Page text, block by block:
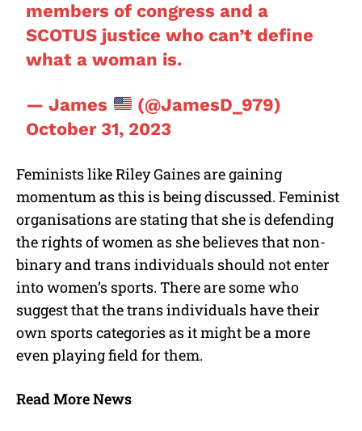
members of congress and a
SCOTUS justice who can’t define
what a woman is.
— James
(@JamesD_979)
October 31, 2023
Feminists like Riley Gaines are gaining
momentum as this is being discussed. Feminist
organisations are stating that she is defending
the rights of women as she believes that non-
binary and trans individuals should not enter
into women’s sports. There are some who
suggest that the trans individuals have their
own sports categories as it might be a more
even playing field for them.
Read More News